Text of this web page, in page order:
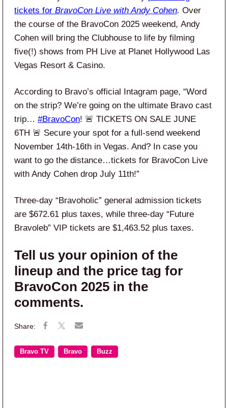
tickets for BravoCon Live with Andy Cohen. Over
the course of the BravoCon 2025 weekend, Andy
Cohen will bring the Clubhouse to life by filming
five(!) shows from PH Live at Planet Hollywood Las
Vegas Resort & Casino.
According to Bravo’s official Intagram page, “Word
on the strip? We’re going on the ultimate Bravo cast
trip… #BravoCon! 🚨 TICKETS ON SALE JUNE
6TH 🚨 Secure your spot for a full-send weekend
November 14th-16th in Vegas. And? In case you
want to go the distance…tickets for BravoCon Live
with Andy Cohen drop July 11th!”
Three-day “Bravoholic” general admission tickets
are $672.61 plus taxes, while three-day “Future
Bravoleb” VIP tickets are $1,463.52 plus taxes.
Tell us your opinion of the
lineup and the price tag for
BravoCon 2025 in the
comments.
Bravo TV Bravo Buzz